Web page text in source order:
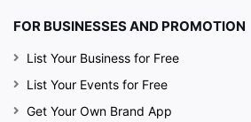
FOR BUSINESSES AND PROMOTION
List Your Business for Free
List Your Events for Free
Get Your Own Brand App